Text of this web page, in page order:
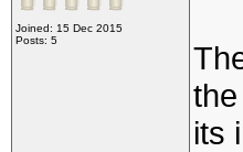
Joined: 15 Dec 2015
Posts: 5
its